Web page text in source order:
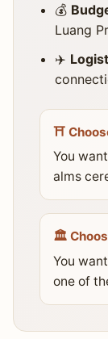
💰
Luang
✈️
⛩️
You
alms
🏛️
You
one of